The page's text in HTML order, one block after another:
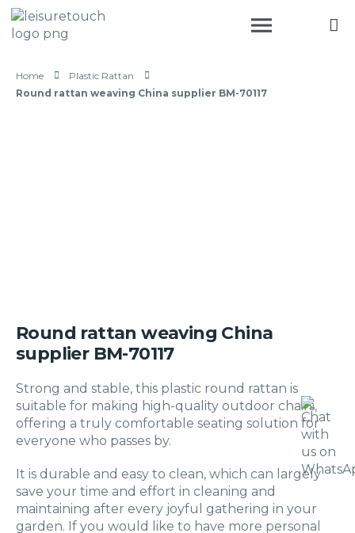
Home
Plastic Rattan
Round rattan weaving China supplier BM-70117
Round rattan weaving China
supplier BM-70117
Strong and stable, this plastic round rattan is
suitable for making high-quality outdoor chairs,
offering a truly comfortable seating solution for
everyone who passes by.
It is durable and easy to clean, which can largely
save your time and effort in cleaning and
maintaining after every joyful gathering in your
garden. If you would like to have more personal